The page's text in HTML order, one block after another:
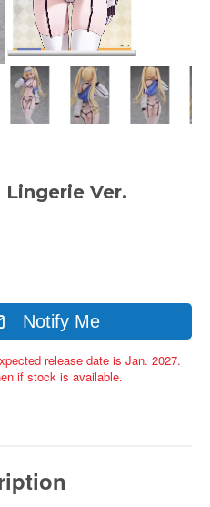
Lingerie Ver.
Notify Me
release date is Jan. 2027.
if stock is available.